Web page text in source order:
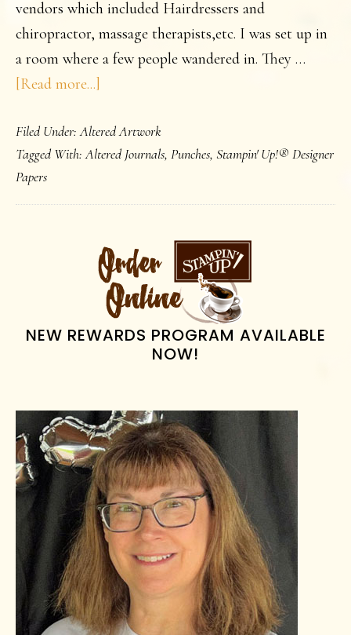
vendors which included Hairdressers and
chiropractor, massage therapists,etc. I was set up in
a room where a few people wandered in. They …
[Read more...]
Filed Under:Altered Artwork
Tagged With:Altered Journals, Punches, Stampin' Up!® Designer
Papers
PRIMARY
SIDEBAR
NEW REWARDS PROGRAM AVAILABLE
NOW!